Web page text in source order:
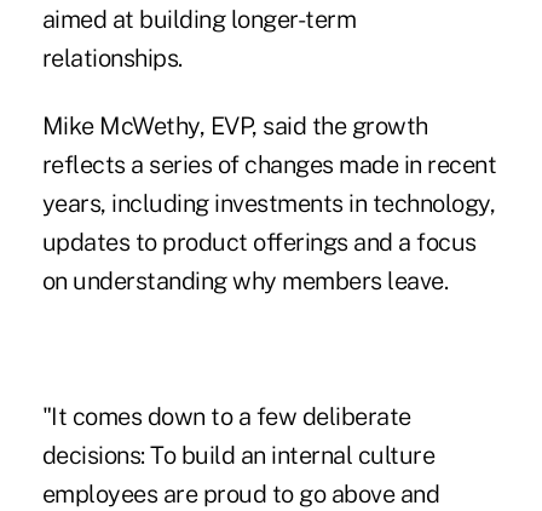
aimed at building longer-term
relationships.
Mike McWethy, EVP, said the growth
reflects a series of changes made in recent
years, including investments in technology,
updates to product offerings and a focus
on understanding why members leave.
"It comes down to a few deliberate
decisions: To build an internal culture
employees are proud to go above and